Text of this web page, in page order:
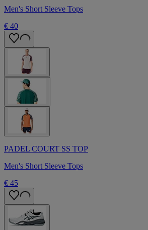
Men's Short Sleeve Tops
€ 40
PADEL COURT SS TOP
Men's Short Sleeve Tops
€ 45